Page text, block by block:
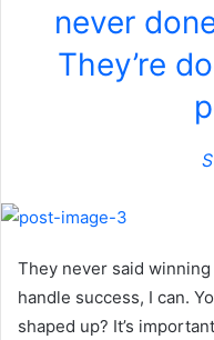
never
They’re
They never said winning
handle success, I can.
shaped up? It’s